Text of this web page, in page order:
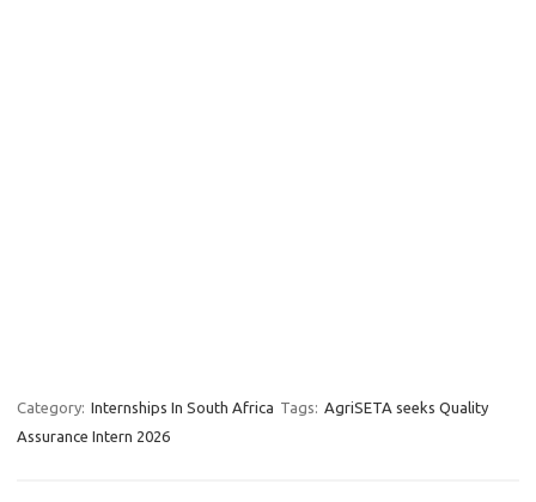
Category: Internships In South Africa Tags: AgriSETA seeks Quality
Assurance Intern 2026